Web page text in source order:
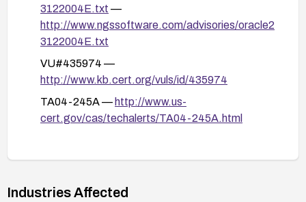
Review and follow vendor advisories (e.g., US-
CERT TA04-245A) for specific patching and
mitigation guidance, and verify applicability to
your environment.
3122004E.txt —
http://www.ngssoftware.com/advisories/oracle2
3122004E.txt
VU#435974 —
http://www.kb.cert.org/vuls/id/435974
TA04-245A — http://www.us-
cert.gov/cas/techalerts/TA04-245A.html
http://sunsolve.sun.com/search/document.do?
Industries Affected